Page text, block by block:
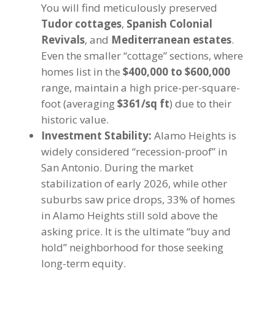
You will find meticulously preserved
Tudor cottages, Spanish Colonial
Revivals, and Mediterranean estates.
Even the smaller “cottage” sections, where
homes list in the $400,000 to $600,000
range, maintain a high price-per-square-
foot (averaging$361/sq ft) due to their
historic value.
Investment Stability: Alamo Heights is
widely considered “recession-proof” in
San Antonio. During the market
stabilization of early 2026, while other
suburbs saw price drops, 33% of homes
in Alamo Heights still sold above the
asking price. It is the ultimate “buy and
hold” neighborhood for those seeking
long-term equity.